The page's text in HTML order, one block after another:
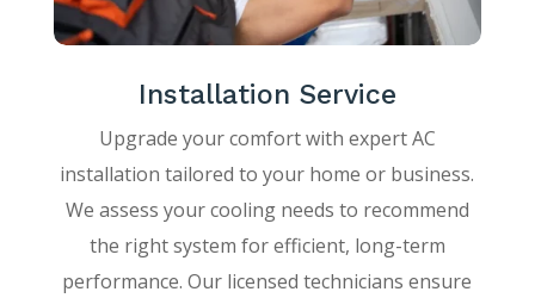
Installation Service
Upgrade your comfort with expert AC
installation tailored to your home or business.
We assess your cooling needs to recommend
the right system for efficient, long-term
performance. Our licensed technicians ensure